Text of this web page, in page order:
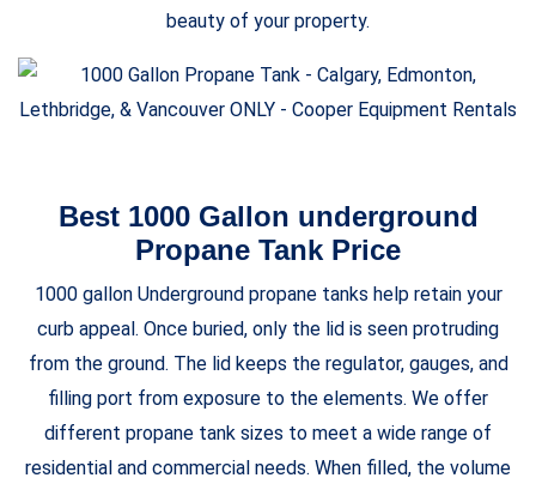
beauty of your property.
Best 1000 Gallon underground
Propane Tank Price
1000 gallon Underground propane tanks help retain your
curb appeal. Once buried, only the lid is seen protruding
from the ground. The lid keeps the regulator, gauges, and
filling port from exposure to the elements. We offer
different propane tank sizes to meet a wide range of
residential and commercial needs. When filled, the volume